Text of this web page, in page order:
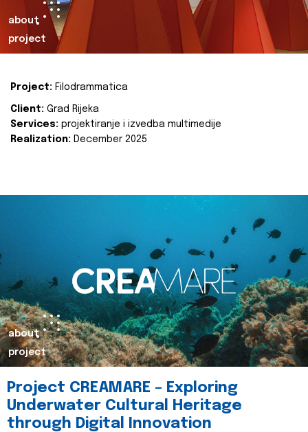
about
project
Project: Filodrammatica
Client: Grad Rijeka
Services: projektiranje i izvedba multimedije
Realization: December 2025
about
project
Project CREAMARE – Exploring
Underwater Cultural Heritage
through Digital Innovation